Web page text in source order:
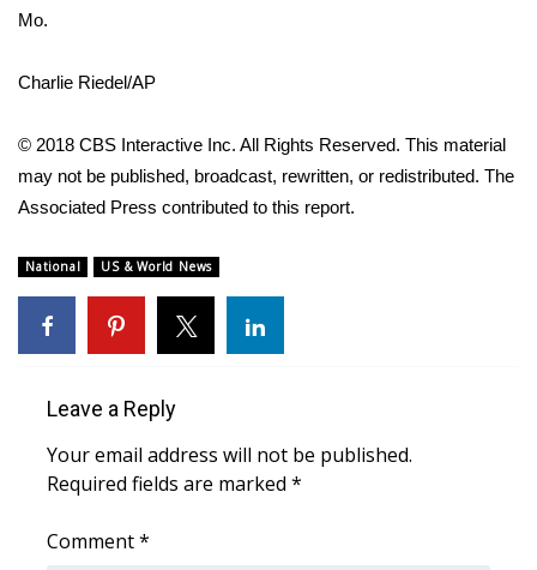
WCBI Contests – Rules, Privacy,
FEATURES
Home and Garden 2026
WCBI Cares
WCBI CONNECT
WCBI Senior Expo 2025
Job Fair 2025
Mo.
Charlie Riedel/AP
© 2018 CBS Interactive Inc. All Rights Reserved. This material
may not be published, broadcast, rewritten, or redistributed. The
Associated Press contributed to this report.
National US & World News
Leave a Reply
Your email address will not be published.
Required fields are marked *
Comment*